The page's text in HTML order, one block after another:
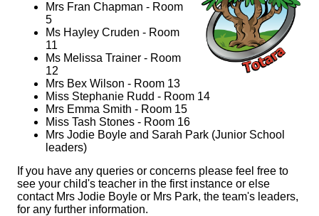
Mrs Fran Chapman - Room
5
Ms Hayley Cruden - Room
11
Ms Melissa Trainer - Room
12
Mrs Bex Wilson - Room 13
Miss Stephanie Rudd - Room 14
Mrs Emma Smith - Room 15
Miss Tash Stones - Room 16
Mrs Jodie Boyle and Sarah Park (Junior School
leaders)
If you have any queries or concerns please feel free to
see your child's teacher in the first instance or else
contact Mrs Jodie Boyle or Mrs Park, the team's leaders,
for any further information.